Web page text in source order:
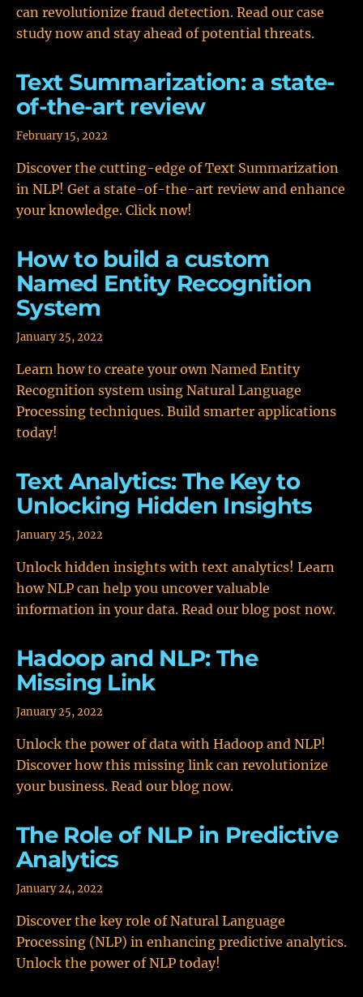
can revolutionize fraud detection. Read our case
study now and stay ahead of potential threats.
Text Summarization: a state-
of-the-art review
February 15, 2022
Discover the cutting-edge of Text Summarization
in NLP! Get a state-of-the-art review and enhance
your knowledge. Click now!
How to build a custom
Named Entity Recognition
System
January 25, 2022
Learn how to create your own Named Entity
Recognition system using Natural Language
Processing techniques. Build smarter applications
today!
Text Analytics: The Key to
Unlocking Hidden Insights
January 25, 2022
Unlock hidden insights with text analytics! Learn
how NLP can help you uncover valuable
information in your data. Read our blog post now.
Hadoop and NLP: The
Missing Link
January 25, 2022
Unlock the power of data with Hadoop and NLP!
Discover how this missing link can revolutionize
your business. Read our blog now.
The Role of NLP in Predictive
Analytics
January 24, 2022
Discover the key role of Natural Language
Processing (NLP) in enhancing predictive analytics.
Unlock the power of NLP today!